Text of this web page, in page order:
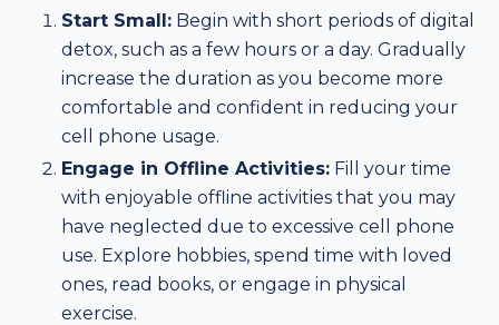
Start Small: Begin with short periods of digital
detox, such as a few hours or a day. Gradually
increase the duration as you become more
comfortable and confident in reducing your
cell phone usage.
Engage in Offline Activities: Fill your time
with enjoyable offline activities that you may
have neglected due to excessive cell phone
use. Explore hobbies, spend time with loved
ones, read books, or engage in physical
exercise.